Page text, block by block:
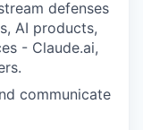
defenses
AI products,
- Claude.ai,
communicate